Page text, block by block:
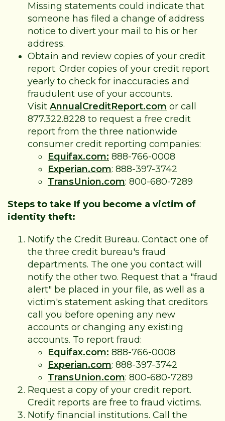
Missing statements could indicate that
someone has filed a change of address
notice to divert your mail to his or her
address.
Obtain and review copies of your credit
report. Order copies of your credit report
yearly to check for inaccuracies and
fraudulent use of your accounts.
Visit AnnualCreditReport.com or call
877.322.8228 to request a free credit
report from the three nationwide
consumer credit reporting companies:
Equifax.com: 888-766-0008
Experian.com: 888-397-3742
TransUnion.com: 800-680-7289
Steps to take If you become a victim of
identity theft:
Notify the Credit Bureau. Contact one of
the three credit bureau's fraud
departments. The one you contact will
notify the other two. Request that a "fraud
alert" be placed in your file, as well as a
victim's statement asking that creditors
call you before opening any new
accounts or changing any existing
accounts. To report fraud:
Equifax.com: 888-766-0008
Experian.com: 888-397-3742
TransUnion.com: 800-680-7289
Request a copy of your credit report.
Credit reports are free to fraud victims.
Notify financial institutions. Call the